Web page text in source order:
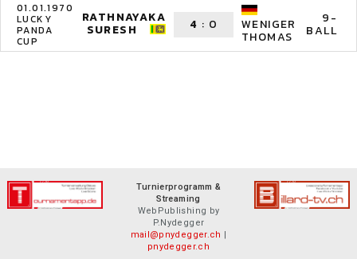
01.01.1970
LUCKY
PANDA
CUP
RATHNAYAKA
SURESH 4 : 0 WENIGER
THOMAS
9-
BALL
Turnierprogramm &
Streaming
WebPublishing by
P.Nydegger
mail@pnydegger.ch |
pnydegger.ch